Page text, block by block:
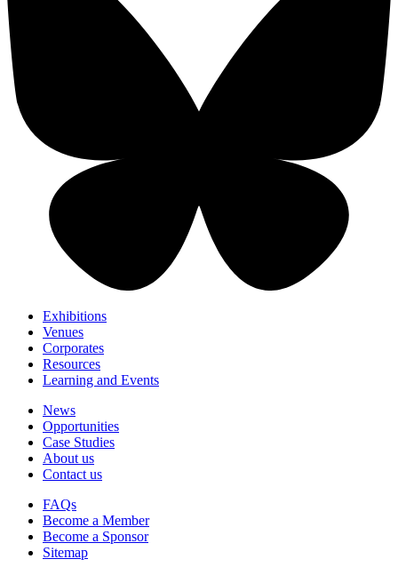
Exhibitions
Venues
Corporates
Resources
Learning and Events
News
Opportunities
Case Studies
About us
Contact us
FAQs
Become a Member
Become a Sponsor
Sitemap